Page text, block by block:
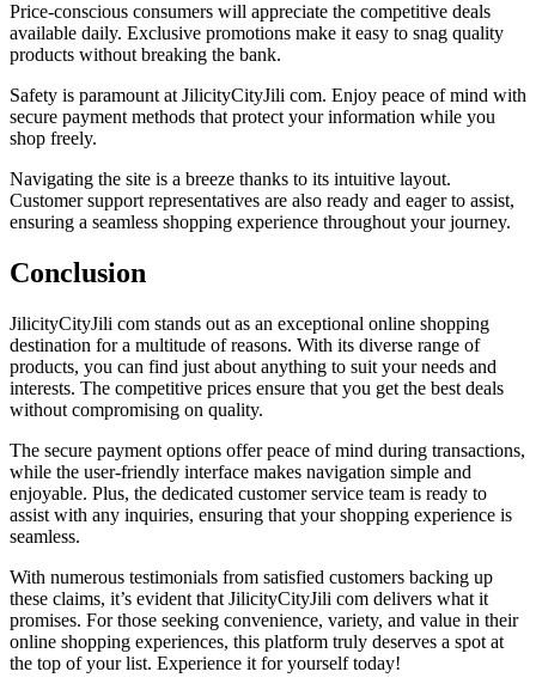
Price-conscious consumers will appreciate the competitive deals
available daily. Exclusive promotions make it easy to snag quality
products without breaking the bank.
Safety is paramount at JilicityCityJili com. Enjoy peace of mind with
secure payment methods that protect your information while you
shop freely.
Navigating the site is a breeze thanks to its intuitive layout.
Customer support representatives are also ready and eager to assist,
ensuring a seamless shopping experience throughout your journey.
Conclusion
JilicityCityJili com stands out as an exceptional online shopping
destination for a multitude of reasons. With its diverse range of
products, you can find just about anything to suit your needs and
interests. The competitive prices ensure that you get the best deals
without compromising on quality.
The secure payment options offer peace of mind during transactions,
while the user-friendly interface makes navigation simple and
enjoyable. Plus, the dedicated customer service team is ready to
assist with any inquiries, ensuring that your shopping experience is
seamless.
With numerous testimonials from satisfied customers backing up
these claims, it’s evident that JilicityCityJili com delivers what it
promises. For those seeking convenience, variety, and value in their
online shopping experiences, this platform truly deserves a spot at
the top of your list. Experience it for yourself today!